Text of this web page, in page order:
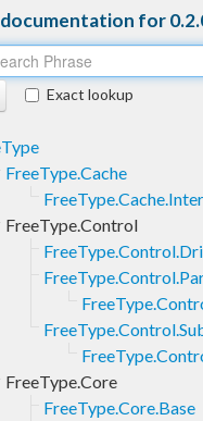
for
Exact lookup
FreeType.Cache
FreeType.Control
FreeType.Core
FreeType.Core.Base